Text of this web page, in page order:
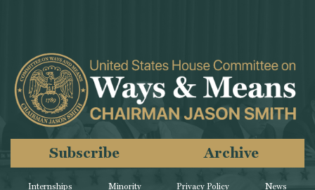
Internships Minority
Subscribe Archive
Privacy Policy News